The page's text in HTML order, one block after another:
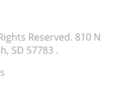
practices can
and
for
in the fast-
Reserved. 810 N
SD 57783 .